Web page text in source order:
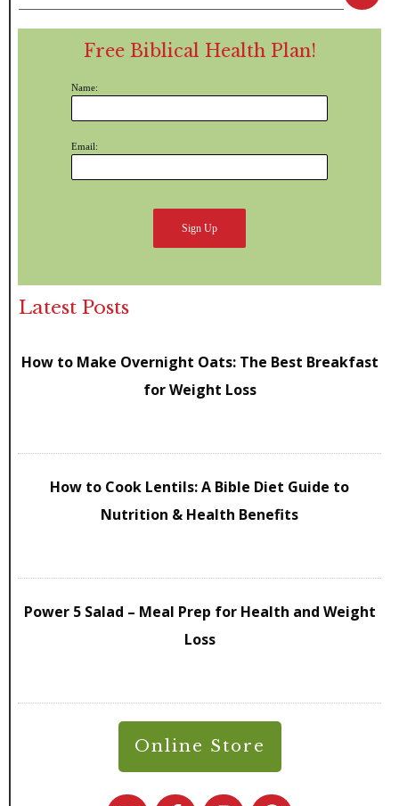
Free Biblical Health Plan!
Name:
Email:
Latest Posts
How to Make Overnight Oats: The Best Breakfast
for Weight Loss
How to Cook Lentils: A Bible Diet Guide to
Nutrition & Health Benefits
Power 5 Salad – Meal Prep for Health and Weight
Loss
Online Store